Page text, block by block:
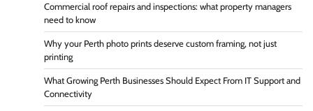
Commercial roof repairs and inspections: what property managers
need to know
Why your Perth photo prints deserve custom framing, not just
printing
What Growing Perth Businesses Should Expect From IT Support and
Connectivity